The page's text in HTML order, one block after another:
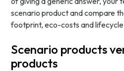
scenario product and compare
footprint, eco-costs and
Scenario products
products